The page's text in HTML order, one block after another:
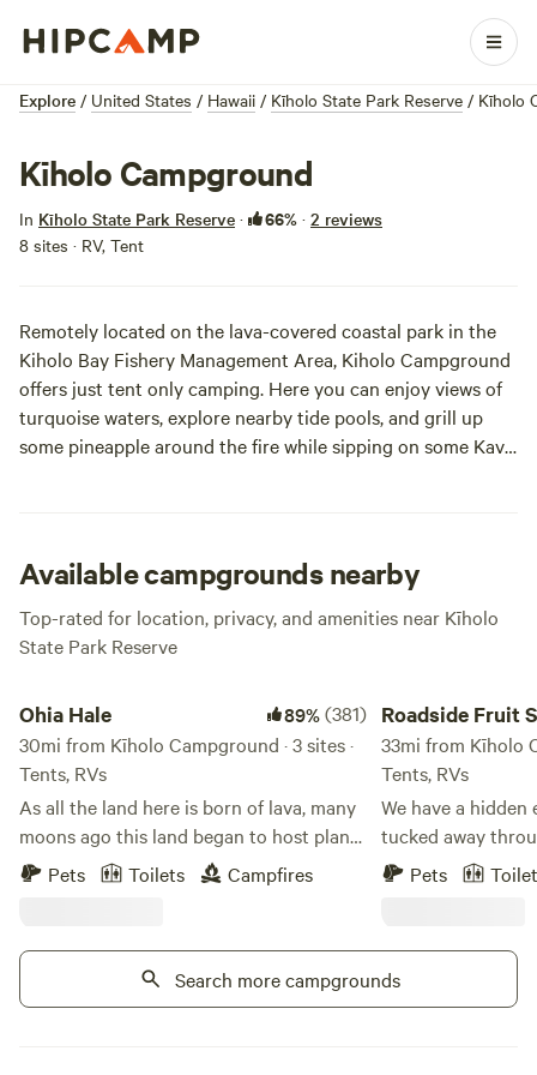
Explore / United States / Hawaii / Kīholo State Park Reserve / Kīholo
Kīholo Campground
In Kīholo State Park Reserve · 66% · 2 reviews
8 sites · RV, Tent
Remotely located on the lava-covered coastal park in the
Kiholo Bay Fishery Management Area, Kiholo Campground
offers just tent only camping. Here you can enjoy views of
turquoise waters, explore nearby tide pools, and grill up
some pineapple around the fire while sipping on some Kava
Available campgrounds nearby
Top-rated for location, privacy, and amenities near Kīholo
State Park Reserve
Ohia Hale 89%(381)
30mi from Kīholo Campground · 3 sites ·
Tents, RVs
As all the land here is born of lava, many
moons ago this land began to host plants
and critters. Long after, it was sculpted
and a number of families and farmers
An abundance of fruit and vegetables
within sight of the ocean. Peaceful
breezes and warming sun make for
Pets Toilets Campfires
Roadside Fruit
Exotic Orchard
33mi from Kīholo
Tents, RVs
We have a
tucked away
perched over the
fruit stand, open
holidays! We serve local fresh juices and
machete open
Pets
Search more campgrounds